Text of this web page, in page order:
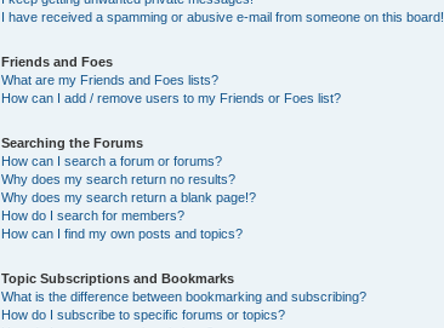
I have received a spamming or abusive e-mail from someone on this board!
Friends and Foes
What are my Friends and Foes lists?
How can I add / remove users to my Friends or Foes list?
Searching the Forums
How can I search a forum or forums?
Why does my search return no results?
Why does my search return a blank page!?
How do I search for members?
How can I find my own posts and topics?
Topic Subscriptions and Bookmarks
What is the difference between bookmarking and subscribing?
How do I subscribe to specific forums or topics?